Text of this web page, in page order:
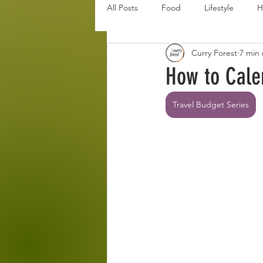
All Posts Food Lifestyle
Disaster Budget Series Travel
Personal Debt Series
How to
Curry Forest 7 min
Travel Budget Series